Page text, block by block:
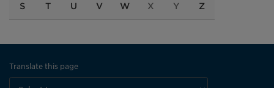
S T U V W X Y Z
Translate this page